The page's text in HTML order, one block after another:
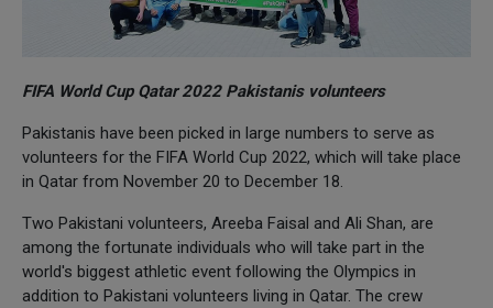
FIFA World Cup Qatar 2022 Pakistanis volunteers
Pakistanis have been picked in large numbers to serve as
volunteers for the FIFA World Cup 2022, which will take place
in Qatar from November 20 to December 18.
Two Pakistani volunteers, Areeba Faisal and Ali Shan, are
among the fortunate individuals who will take part in the
world's biggest athletic event following the Olympics in
addition to Pakistani volunteers living in Qatar. The crew